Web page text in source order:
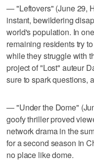
— "Leftovers" (June 29,
instant, bewildering
world's population. In
remaining residents try
while they struggle with
project of "Lost" auteur
sure to spark questions,
— "Under the Dome"
goofy thriller proved
network drama in the
for a second season in
no place like dome.